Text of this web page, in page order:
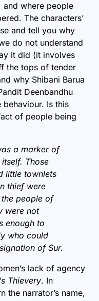
and where people
The characters’
and tell you why
do not understand
it did (it involves
the tops of tender
why Shibani Barua
Deenbandhu
Is this
of people being
a marker of
Those
little townlets
thief were
people of
were not
enough to
who could
of Sur.
lack of agency
Thievery. In
the narrator’s name,